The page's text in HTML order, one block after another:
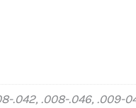
.042, .008-.046, .009-